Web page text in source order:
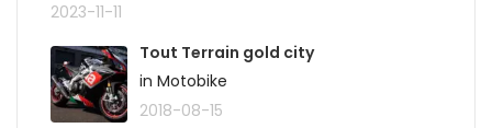
2023-11-11
Tout Terrain gold city
in Motobike
2018-08-15